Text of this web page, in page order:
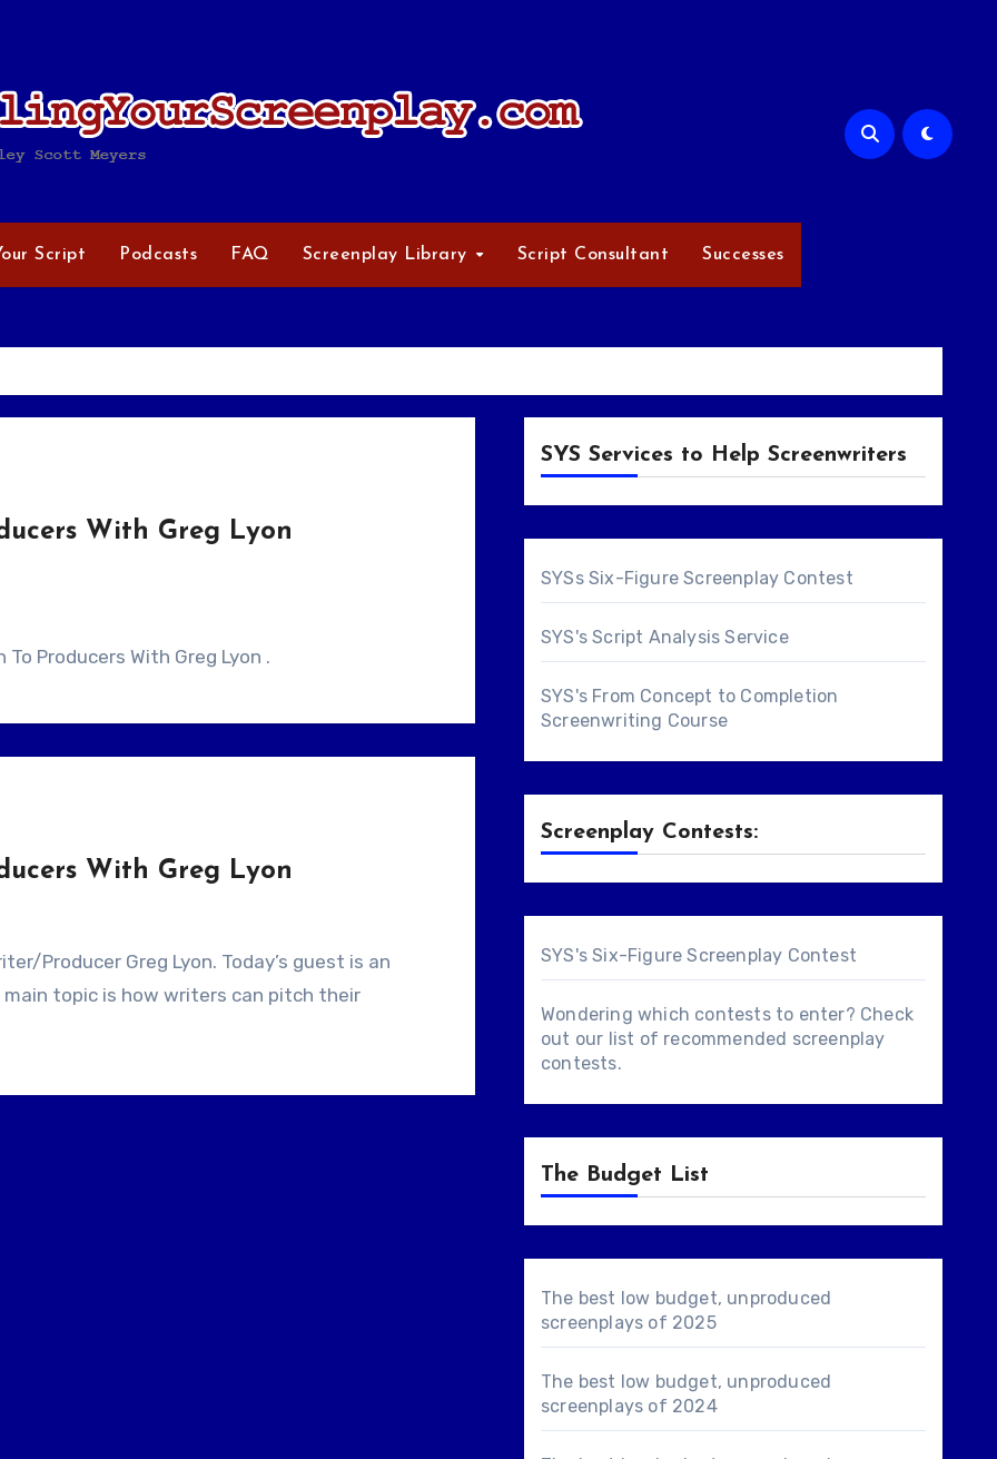
Script Podcasts FAQ Screenplay Library Script Consultant Successes
With Greg Lyon
To Producers With Greg Lyon .
With Greg Lyon
main topic is how writers can pitch their
SYS Services to Help Screenwriters
SYSs Six-Figure Screenplay Contest
SYS's Script Analysis Service
SYS's From Concept to Completion
Screenwriting Course
Screenplay Contests:
SYS's Six-Figure Screenplay Contest
Wondering which contests to enter? Check
out our list of recommended screenplay
contests.
The Budget List
The best low budget, unproduced
screenplays of 2025
The best low budget, unproduced
screenplays of 2024